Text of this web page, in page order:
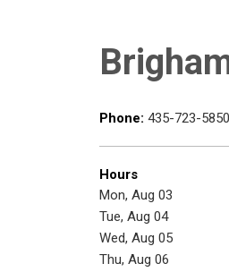
Phone: 435-723-5850
Hours
Mon, Aug 03
Tue, Aug 04
Wed, Aug 05
Thu, Aug 06